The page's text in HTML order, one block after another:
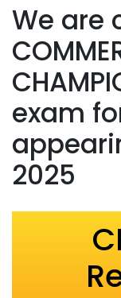
We are
exam
2025